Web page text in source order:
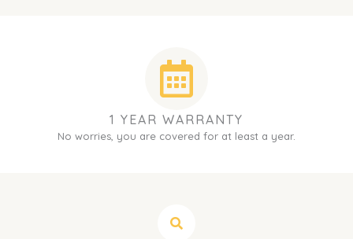
1 YEAR WARRANTY
No worries, you are covered for at least a year.